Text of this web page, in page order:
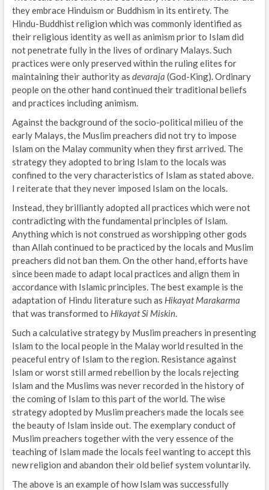
they embrace Hinduism or Buddhism in its entirety. The
Hindu-Buddhist religion which was commonly identified as
their religious identity as well as animism prior to Islam did
not penetrate fully in the lives of ordinary Malays. Such
practices were only preserved within the ruling elites for
maintaining their authority as devaraja (God-King). Ordinary
people on the other hand continued their traditional beliefs
and practices including animism.
Against the background of the socio-political milieu of the
early Malays, the Muslim preachers did not try to impose
Islam on the Malay community when they first arrived. The
strategy they adopted to bring Islam to the locals was
confined to the very characteristics of Islam as stated above.
I reiterate that they never imposed Islam on the locals.
Instead, they brilliantly adopted all practices which were not
contradicting with the fundamental principles of Islam.
Anything which is not construed as worshipping other gods
than Allah continued to be practiced by the locals and Muslim
preachers did not ban them. On the other hand, efforts have
since been made to adapt local practices and align them in
accordance with Islamic principles. The best example is the
adaptation of Hindu literature such as Hikayat Marakarma
that was transformed to Hikayat Si Miskin.
Such a calculative strategy by Muslim preachers in presenting
Islam to the local people in the Malay world resulted in the
peaceful entry of Islam to the region. Resistance against
Islam or worst still armed rebellion by the locals rejecting
Islam and the Muslims was never recorded in the history of
the coming of Islam to this part of the world. The wise
strategy adopted by Muslim preachers made the locals see
the beauty of Islam inside out. The exemplary conduct of
Muslim preachers together with the very essence of the
teaching of Islam made the locals feel wanting to accept this
new religion and abandon their old belief system voluntarily.
The above is an example of how Islam was successfully